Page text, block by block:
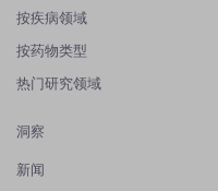
按疾病领域
按药物类型
热门研究领域
洞察
新闻